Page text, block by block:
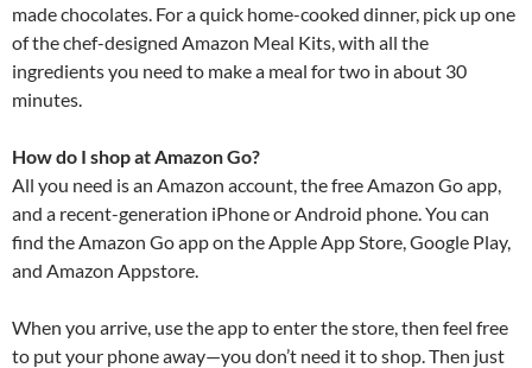
made chocolates. For a quick home-cooked dinner, pick up one
of the chef-designed Amazon Meal Kits, with all the
ingredients you need to make a meal for two in about 30
minutes.
How do I shop at Amazon Go?
All you need is an Amazon account, the free Amazon Go app,
and a recent-generation iPhone or Android phone. You can
find the Amazon Go app on the Apple App Store, Google Play,
and Amazon Appstore.
When you arrive, use the app to enter the store, then feel free
to put your phone away—you don’t need it to shop. Then just